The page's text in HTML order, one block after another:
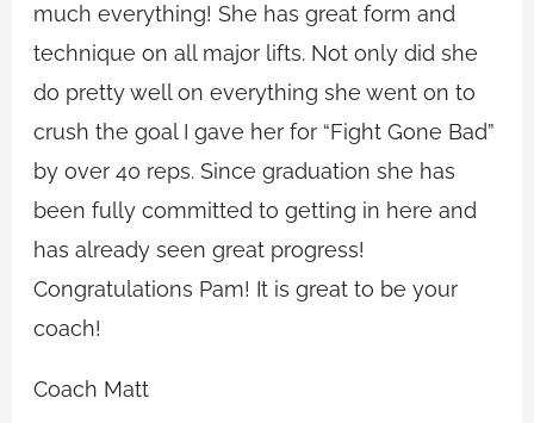
much everything! She has great form and
technique on all major lifts. Not only did she
do pretty well on everything she went on to
crush the goal I gave her for “Fight Gone Bad”
by over 40 reps. Since graduation she has
been fully committed to getting in here and
has already seen great progress!
Congratulations Pam! It is great to be your
coach!
Coach Matt